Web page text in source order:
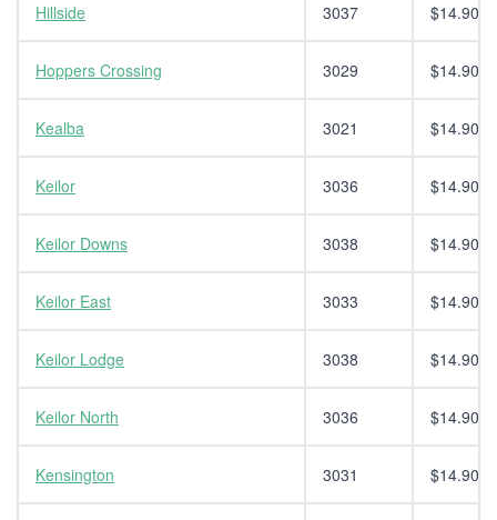
Hillside 3037 $14.90
Hoppers Crossing 3029 $14.90
Kealba 3021 $14.90
Keilor 3036 $14.90
Keilor Downs 3038 $14.90
Keilor East 3033 $14.90
Keilor Lodge 3038 $14.90
Keilor North 3036 $14.90
Kensington 3031 $14.90